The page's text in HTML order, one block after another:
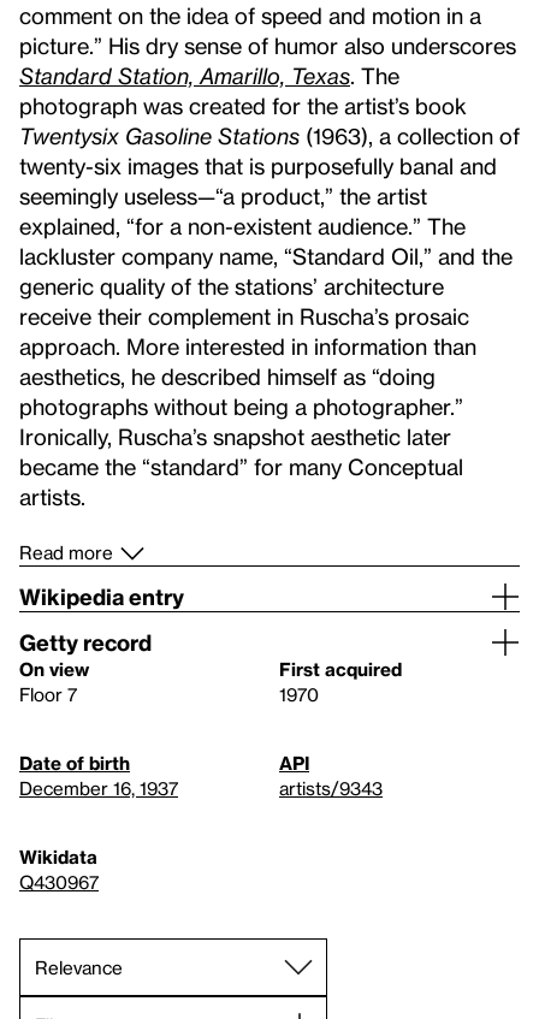
comment on the idea of speed and motion in a
picture.” His dry sense of humor also underscores
Standard Station, Amarillo, Texas . The
photograph was created for the artist’s book
Twentysix Gasoline Stations (1963), a collection of
twenty-six images that is purposefully banal and
seemingly useless—“a product,” the artist
explained, “for a non-existent audience.” The
lackluster company name, “Standard Oil,” and the
generic quality of the stations’ architecture
receive their complement in Ruscha’s prosaic
approach. More interested in information than
aesthetics, he described himself as “doing
photographs without being a photographer.”
Ironically, Ruscha’s snapshot aesthetic later
became the “standard” for many Conceptual
artists.
Read more
Wikipedia entry
Getty record
On view
Floor 7
First acquired
1970
Date of birth
December 16, 1937
API
artists/9343
Wikidata
Q430967